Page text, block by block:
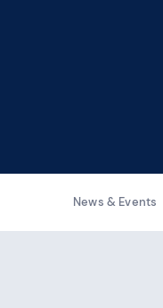
News & Events